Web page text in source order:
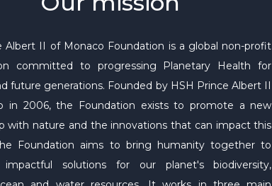
Albert II of Monaco Foundation is a global non-profit
committed to progressing Planetary Health for
future generations. Founded by HSH Prince Albert II
in 2006, the Foundation exists to promote a new
with nature and the innovations that can impact this
Foundation aims to bring humanity together to
impactful solutions for our planet's biodiversity,